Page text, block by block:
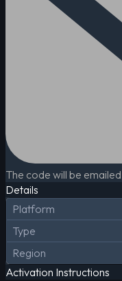
The code will be
Details
Platform
Type
Region
Activation Instructions